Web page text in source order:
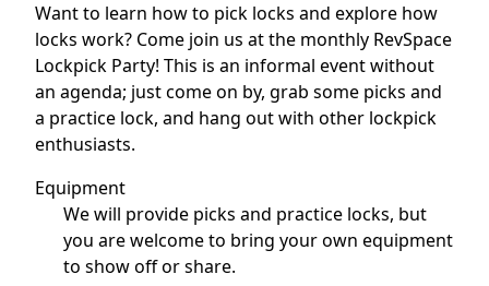
Want to learn how to pick locks and explore how
locks work? Come join us at the monthly RevSpace
Lockpick Party! This is an informal event without
an agenda; just come on by, grab some picks and
a practice lock, and hang out with other lockpick
enthusiasts.
Equipment
We will provide picks and practice locks, but
you are welcome to bring your own equipment
to show off or share.